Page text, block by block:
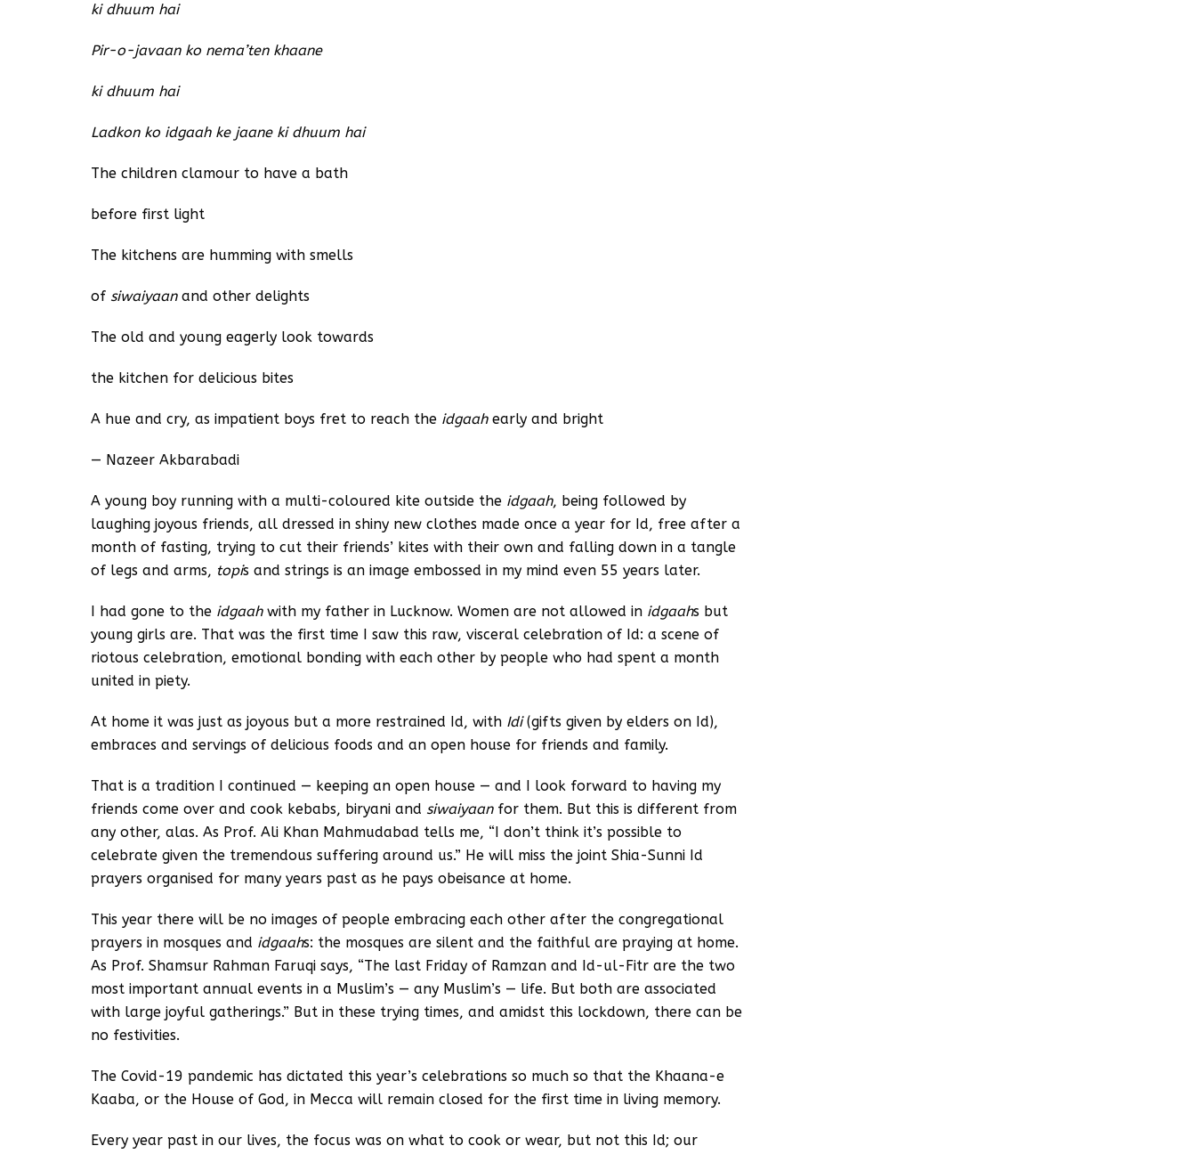
ki dhuum hai
Pir-o-javaan ko nema’ten khaane
ki dhuum hai
Ladkon ko idgaah ke jaane ki dhuum hai
The children clamour to have a bath
before first light
The kitchens are humming with smells
of siwaiyaan and other delights
The old and young eagerly look towards
the kitchen for delicious bites
A hue and cry, as impatient boys fret to reach the idgaah early and bright
— Nazeer Akbarabadi
A young boy running with a multi-coloured kite outside the idgaah, being followed by
laughing joyous friends, all dressed in shiny new clothes made once a year for Id, free after a
month of fasting, trying to cut their friends’ kites with their own and falling down in a tangle
of legs and arms, topis and strings is an image embossed in my mind even 55 years later.
I had gone to the idgaah with my father in Lucknow. Women are not allowed in idgaahs but
young girls are. That was the first time I saw this raw, visceral celebration of Id: a scene of
riotous celebration, emotional bonding with each other by people who had spent a month
united in piety.
At home it was just as joyous but a more restrained Id, with Idi(gifts given by elders on Id),
embraces and servings of delicious foods and an open house for friends and family.
That is a tradition I continued — keeping an open house — and I look forward to having my
friends come over and cook kebabs, biryani and siwaiyaan for them. But this is different from
any other, alas. As Prof. Ali Khan Mahmudabad tells me, “I don’t think it’s possible to
celebrate given the tremendous suffering around us.” He will miss the joint Shia-Sunni Id
prayers organised for many years past as he pays obeisance at home.
This year there will be no images of people embracing each other after the congregational
prayers in mosques and idgaahs: the mosques are silent and the faithful are praying at home.
As Prof. Shamsur Rahman Faruqi says, “The last Friday of Ramzan and Id-ul-Fitr are the two
most important annual events in a Muslim’s — any Muslim’s — life. But both are associated
with large joyful gatherings.” But in these trying times, and amidst this lockdown, there can be
no festivities.
The Covid-19 pandemic has dictated this year’s celebrations so much so that the Khaana-e
Kaaba, or the House of God, in Mecca will remain closed for the first time in living memory.
Every year past in our lives, the focus was on what to cook or wear, but not this Id; our